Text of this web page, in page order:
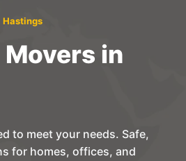
Hastings
in
to meet your needs. Safe,
for homes, offices, and